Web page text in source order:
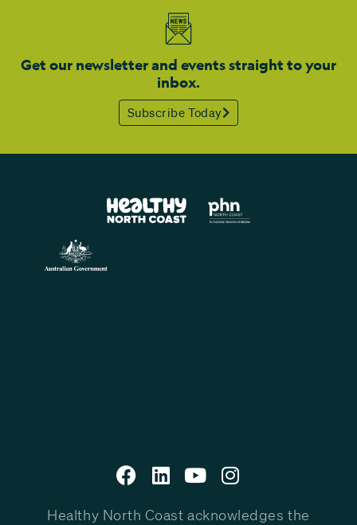
Get our newsletter and events straight to your
inbox.
Subscribe Today
Healthy North Coast acknowledges the